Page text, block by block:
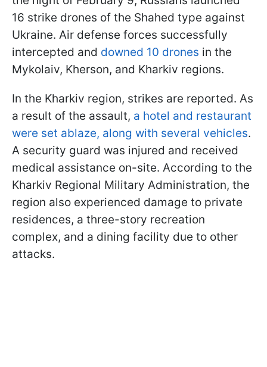
16 strike drones of the Shahed type against
Ukraine. Air defense forces successfully
intercepted and downed 10 drones in the
Mykolaiv, Kherson, and Kharkiv regions.
In the Kharkiv region, strikes are reported. As
a result of the assault, a hotel and restaurant
were set ablaze, along with several vehicles.
A security guard was injured and received
medical assistance on-site. According to the
Kharkiv Regional Military Administration, the
region also experienced damage to private
residences, a three-story recreation
complex, and a dining facility due to other
attacks.